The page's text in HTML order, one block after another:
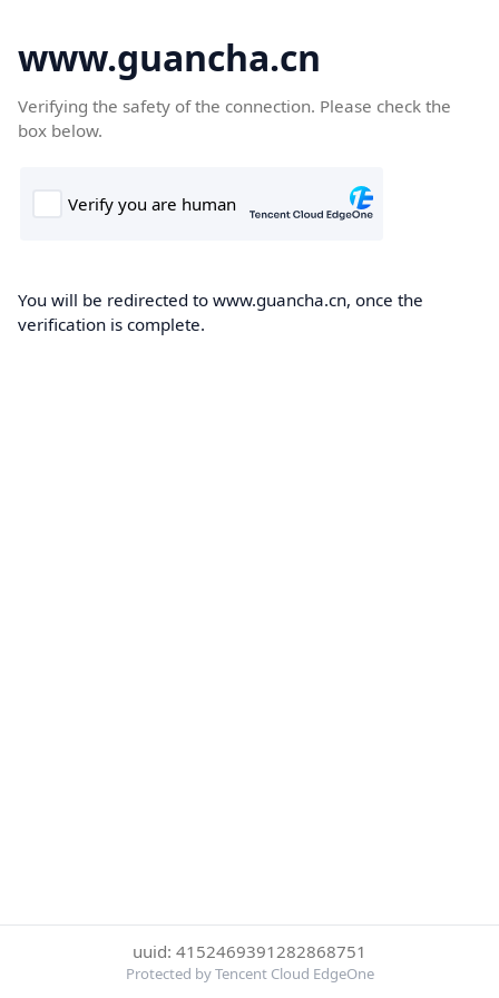
www.guancha.cn
Verifying the safety of the connection. Please check the
box below.
You will be redirected to www.guancha.cn, once the
verification is complete.
uuid: 4152469391282868751
Protected by Tencent Cloud EdgeOne